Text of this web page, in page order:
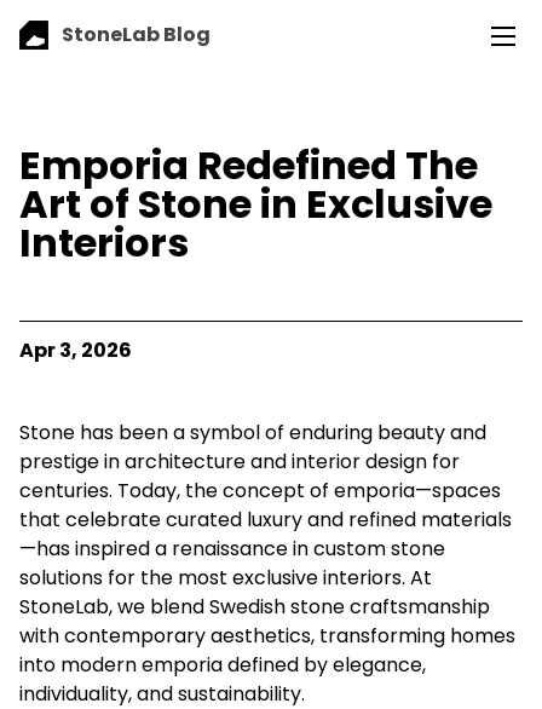
StoneLab Blog
Emporia Redefined The
Art of Stone in Exclusive
Interiors
Apr 3, 2026
Stone has been a symbol of enduring beauty and
prestige in architecture and interior design for
centuries. Today, the concept of emporia—spaces
that celebrate curated luxury and refined materials
—has inspired a renaissance in custom stone
solutions for the most exclusive interiors. At
StoneLab, we blend Swedish stone craftsmanship
with contemporary aesthetics, transforming homes
into modern emporia defined by elegance,
individuality, and sustainability.